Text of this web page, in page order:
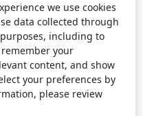
we use cookies
data collected through
including to
your
content, and show
your preferences by
please review